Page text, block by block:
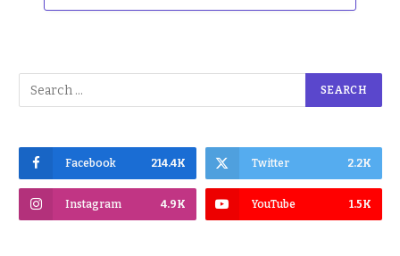
Facebook 214.4K Twitter 2.2K
Instagram 4.9K YouTube 1.5K